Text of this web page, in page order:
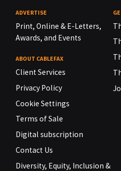
ADVERTISE
Print, Online & E-Letters,
Awards, and Events
ABOUT CABLEFAX
Client Services
Privacy Policy
Cookie Settings
Terms of Sale
Digital subscription
Contact Us
Diversity, Equity, Inclusion &